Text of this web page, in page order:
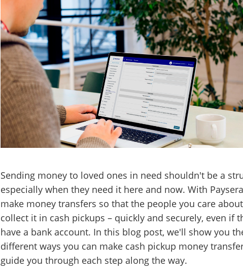
Sending money to loved ones in need shouldn't be a
especially when they need it here and now. With
make money transfers so that the people you care
collect it in cash pickups – quickly and securely, even if
have a bank account. In this blog post, we'll show you
different ways you can make cash pickup money
guide you through each step along the way.